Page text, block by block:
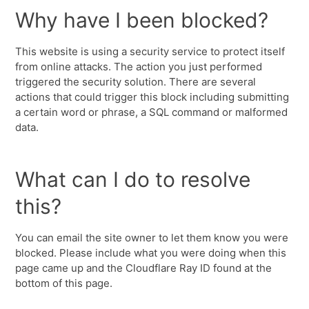
Why have I been blocked?
This website is using a security service to protect itself
from online attacks. The action you just performed
triggered the security solution. There are several
actions that could trigger this block including submitting
a certain word or phrase, a SQL command or malformed
data.
What can I do to resolve
this?
You can email the site owner to let them know you were
blocked. Please include what you were doing when this
page came up and the Cloudflare Ray ID found at the
bottom of this page.